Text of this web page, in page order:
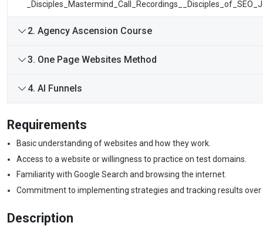
2. Agency Ascension Course
3. One Page Websites Method
4. AI Funnels
Requirements
Basic understanding of websites and how they work.
Access to a website or willingness to practice on test domains.
Familiarity with Google Search and browsing the internet.
Commitment to implementing strategies and tracking results over
Description